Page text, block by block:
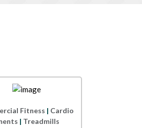
Fitness | Cardio
| Treadmills